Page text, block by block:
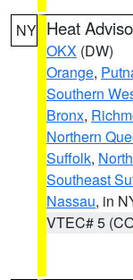
NY Heat
OKX (DW)
Orange,
Southern
Bronx,
Northern
Suffolk,
Southeast
Nassau, in
VTEC# 5